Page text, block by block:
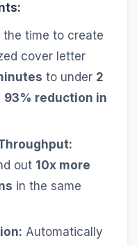
the time to create
cover letter
to under 2
93% reduction in
out 10x more
in the same
Automatically